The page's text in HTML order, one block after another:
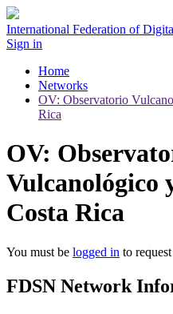
International Federation of
Sign in
Home
Networks
OV: Observatorio
Rica
OV:
Vulcanológico
Costa Rica
You must be logged in to
FDSN Network